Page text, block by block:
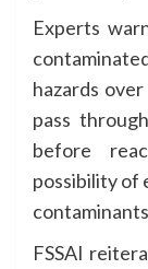
Experts
hazards
pass
before
possibility of
FSSAI